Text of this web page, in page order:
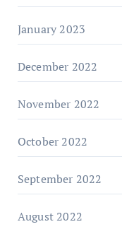
January 2023
December 2022
November 2022
October 2022
September 2022
August 2022